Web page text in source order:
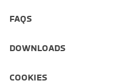
FAQS
DOWNLOADS
COOKIES